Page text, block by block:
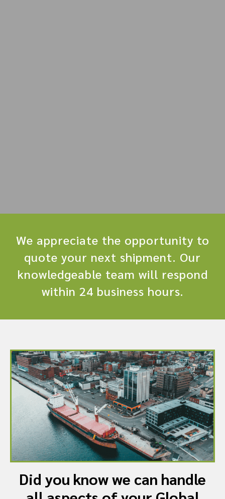
We appreciate the opportunity to
quote your next shipment. Our
knowledgeable team will respond
within 24 business hours.
Did you know we can handle